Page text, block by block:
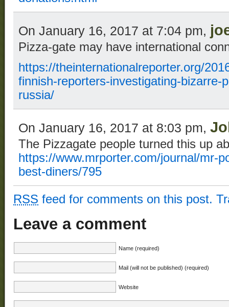
On January 16, 2017 at 7:04 pm,
Pizza-gate may have international
https://theinternationalreporter.org/
finnish-reporters-investigating-bizarre-
russia/
On January 16, 2017 at 8:03 pm,
The Pizzagate people turned this up
https://www.mrporter.com/journal/mr-
best-diners/795
RSS feed for comments on this post.
Leave a comment
Name (required)
Mail (will not be published) (required)
Website